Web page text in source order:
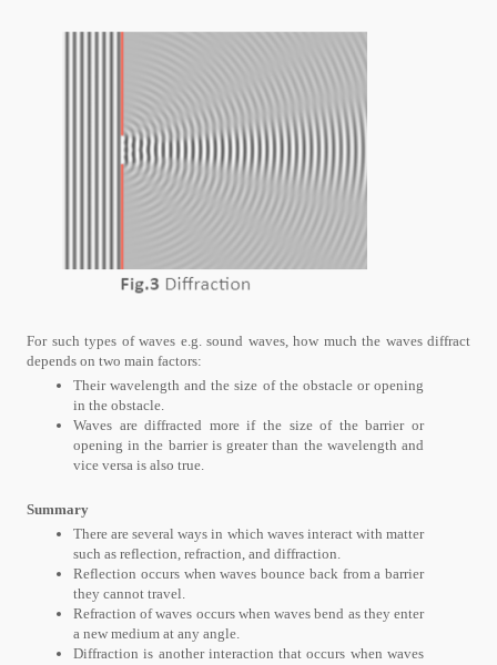
For such types of waves e.g. sound waves, how much the waves diffract
depends on two main factors:
Their wavelength and the size of the obstacle or opening
in the obstacle.
Waves are diffracted more if the size of the barrier or
opening in the barrier is greater than the wavelength and
vice versa is also true.
Summary
There are several ways in which waves interact with matter
such as reflection, refraction, and diffraction.
Reflection occurs when waves bounce back from a barrier
they cannot travel.
Refraction of waves occurs when waves bend as they enter
a new medium at any angle.
Diffraction is another interaction that occurs when waves